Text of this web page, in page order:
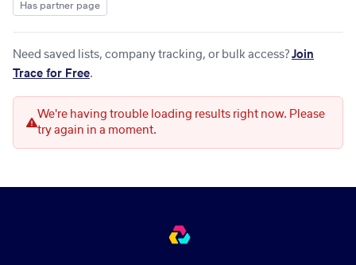
Has partner page
Need saved lists, company tracking, or bulk access? Join
Trace for Free.
We're having trouble loading results right now. Please
try again in a moment.